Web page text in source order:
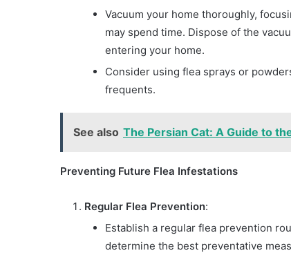
Vacuum your home thoroughly,
may spend time. Dispose of the
entering your home.
Consider using flea sprays or
frequents.
See also The Persian Cat: A Guide to
Preventing Future Flea Infestations
Regular Flea Prevention:
Establish a regular flea prevention
determine the best preventative